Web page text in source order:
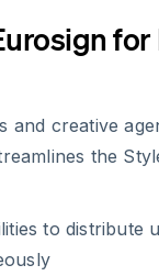
and creative
the
to distribute